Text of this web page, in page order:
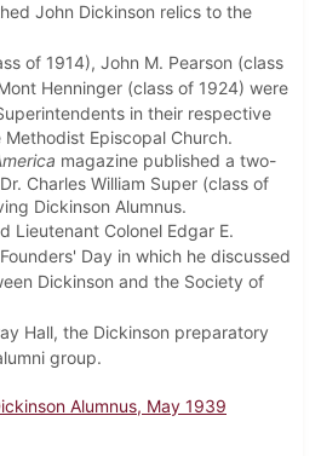
John Dickinson relics to the
of 1914), John M. Pearson (class
Henninger (class of 1924) were
in their respective
Episcopal Church.
magazine published a two-
Charles William Super (class of
Dickinson Alumnus.
Lieutenant Colonel Edgar E.
Day in which he discussed
Dickinson and the Society of
Hall, the Dickinson preparatory
group.
Alumnus, May 1939